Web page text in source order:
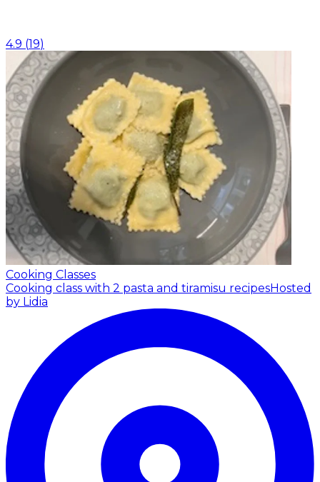
4.9 (19)
Cooking Classes
Cooking class with 2 pasta and tiramisu recipesHosted
by Lidia